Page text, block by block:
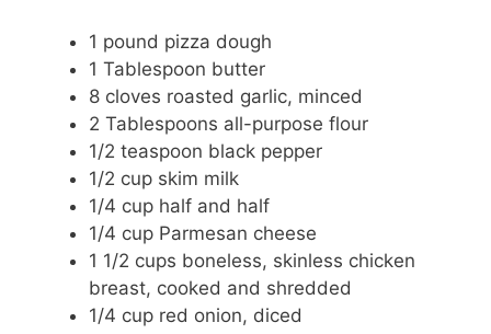
1 pound pizza dough
1 Tablespoon butter
8 cloves roasted garlic, minced
2 Tablespoons all-purpose flour
1/2 teaspoon black pepper
1/2 cup skim milk
1/4 cup half and half
1/4 cup Parmesan cheese
1 1/2 cups boneless, skinless chicken
breast, cooked and shredded
1/4 cup red onion, diced